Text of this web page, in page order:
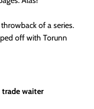
throwback of a series.
off with Torunn
waiter